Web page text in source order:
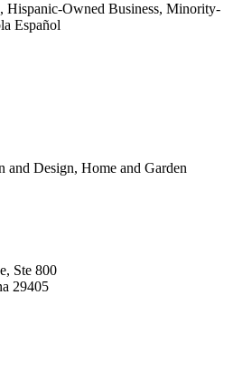
Hispanic-Owned Business, Minority-
Español
and Design, Home and Garden
Ste 800
29405